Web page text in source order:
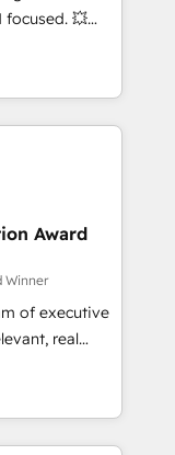
with
marketing,
focused. 💥
can help you
teams to
improve user
results.
your
design
HubSpot
to be
using
process for
to
Award
Winner
of executive
real
"Blue
over a
with deep